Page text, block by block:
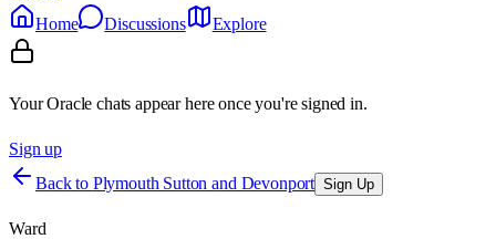
Home
Discussions Explore
Your Oracle chats appear here once you're signed in.
Sign up
Back to Plymouth Sutton and Devonport Sign Up
Ward